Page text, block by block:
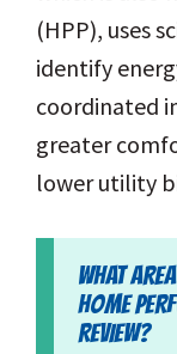
(HPP), uses
identify
coordinated
greater
lower utility
WHAT
HOME
REVIEW?